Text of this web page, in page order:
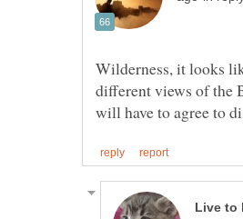
Wilderness, it looks
different views of the